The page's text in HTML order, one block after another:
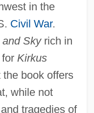
in the
Civil War.
Skyrich in
Kirkus
book offers
while not
tragedies of